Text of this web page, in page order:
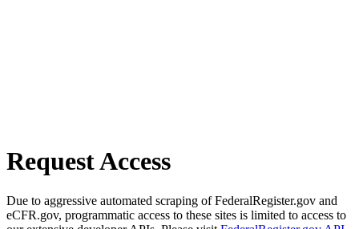
Request Access
Due to aggressive automated scraping of FederalRegister.gov and
eCFR.gov, programmatic access to these sites is limited to access to